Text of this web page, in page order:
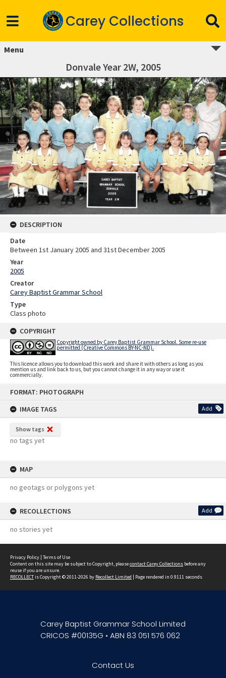
FORMAT: PHOTOGRAPH
IMAGE TAGS
Add
Show tags
no tags yet
MAP
no geotags or polygons yet
RECOLLECTIONS Add
no stories yet
Carey Collections
Menu
Donvale Year 2W, 2005
DESCRIPTION
Date
Between 1st January 2005 and 31st December 2005
Year
2005
Creator
Carey Baptist Grammar School
Type
Class photo
COPYRIGHT
Copyright owned by Carey Baptist Grammar School. Some re-use
permitted (Creative Commons BY-NC-ND).
This licence allows you to download this work and share it with others as long as you
mention us and link back to us, but you cannot change it in any way or use it
commercially.
Privacy Policy | Terms of Use
Content on this site may be subject to Copyright, pleasecontact Carey Collections before any
reuse if you are unsure.
RECOLLECTis Copyright © 2011-2026 by Recollect Limited | Page rendered in 0.9111 seconds
Carey Baptist Grammar School Limited
CRICOS #00135G • ABN 83 051 576 062
Contact Us